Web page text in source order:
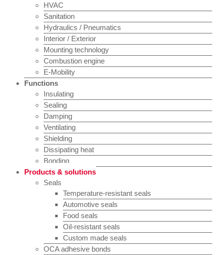
HVAC
Sanitation
Hydraulics / Pneumatics
Interior / Exterior
Mounting technology
Combustion engine
E-Mobility
Functions
Insulating
Sealing
Damping
Ventilating
Shielding
Dissipating heat
Bonding
Products & solutions
Seals
Temperature-resistant seals
Automotive seals
Food seals
Oil-resistant seals
Custom made seals
OCA adhesive bonds